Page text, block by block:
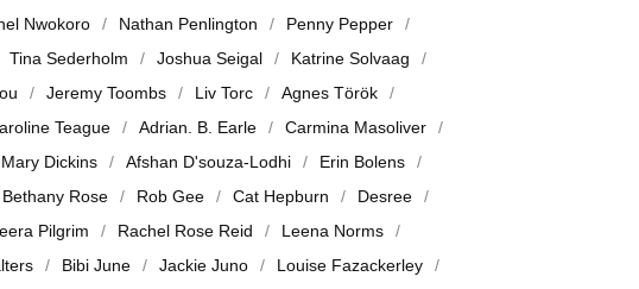
Nwokoro Nathan Penlington
Penny Pepper
Tina Sederholm Joshua Seigal
Katrine Solvaag
Jeremy Toombs Liv Torc
Agnes Török
Teague Adrian. B. Earle
Carmina Masoliver
Mary Dickins Afshan D'souza-Lodhi
Erin Bolens
Bethany Rose Rob Gee Cat Hepburn
Desree
Pilgrim Rachel Rose Reid
Leena Norms
Bibi June Jackie Juno
Louise Fazackerley